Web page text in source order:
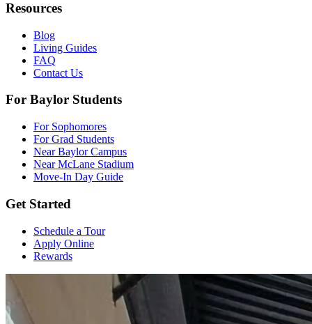
Resources
Blog
Living Guides
FAQ
Contact Us
For Baylor Students
For Sophomores
For Grad Students
Near Baylor Campus
Near McLane Stadium
Move-In Day Guide
Get Started
Schedule a Tour
Apply Online
Rewards